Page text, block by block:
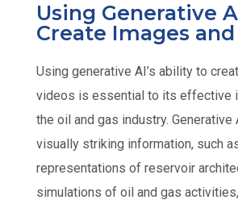
Using Generative
Create Images
Using generative AI’s ability to
videos is essential to its effective
the oil and gas industry. Generative
visually striking information, such
representations of reservoir
simulations of oil and gas